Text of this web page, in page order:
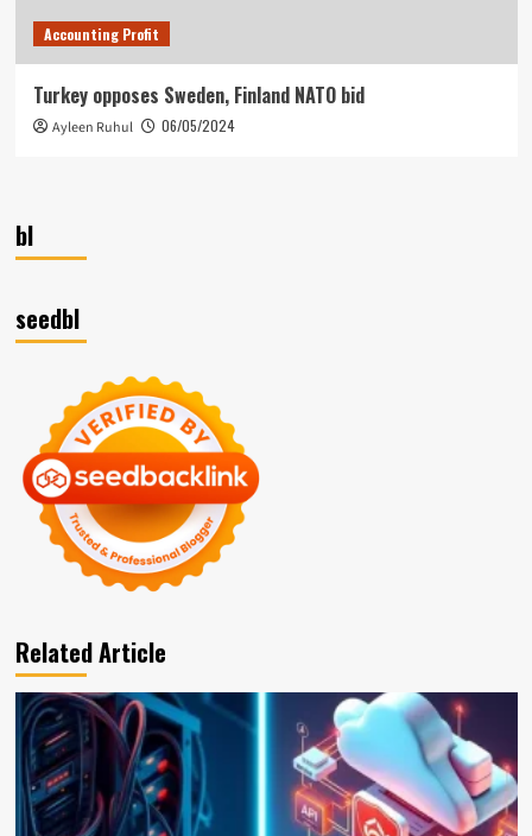
Accounting Profit
Turkey opposes Sweden, Finland NATO bid
Ayleen Ruhul 06/05/2024
bl
seedbl
Related Article